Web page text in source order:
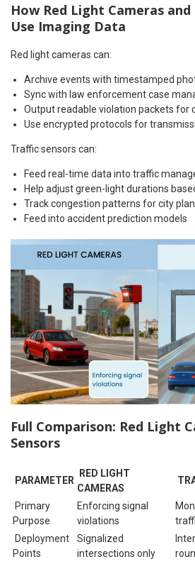
How Red Light Cameras
Use Imaging Data
Red light cameras can:
Archive events with timestamped
Sync with law enforcement case
Output readable violation packets for
Use encrypted protocols for
Traffic sensors can:
Feed real-time data into traffic
Help adjust green-light durations
Track congestion patterns for city
Feed into accident prediction models
Full Comparison: Red Light
Sensors
PARAMETER
RED LIGHT
CAMERAS
Primary
Purpose
Enforcing signal
violations
Deployment
Points
Signalized
intersections only